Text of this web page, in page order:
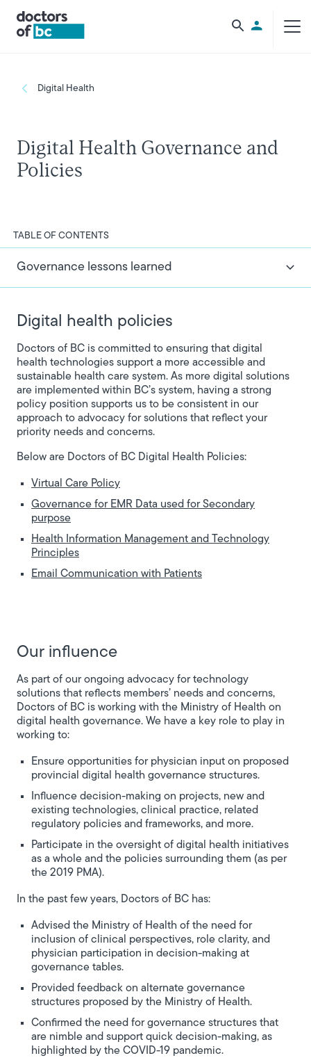
Utility
Breadcrumb
Digital Health
Digital Health Governance and
Policies
TABLE OF CONTENTS
Governance lessons learned
Digital health policies
Doctors of BC is committed to ensuring that digital
health technologies support a more accessible and
sustainable health care system. As more digital solutions
are implemented within BC’s system, having a strong
policy position supports us to be consistent in our
approach to advocacy for solutions that reflect your
priority needs and concerns.
Below are Doctors of BC Digital Health Policies:
Virtual Care Policy
Governance for EMR Data used for Secondary
purpose
Health Information Management and Technology
Principles
Email Communication with Patients
Our influence
As part of our ongoing advocacy for technology
solutions that reflects members’ needs and concerns,
Doctors of BC is working with the Ministry of Health on
digital health governance. We have a key role to play in
working to:
Ensure opportunities for physician input on proposed
provincial digital health governance structures.
Influence decision-making on projects, new and
existing technologies, clinical practice, related
regulatory policies and frameworks, and more.
Participate in the oversight of digital health initiatives
as a whole and the policies surrounding them (as per
the 2019 PMA).
In the past few years, Doctors of BC has:
Advised the Ministry of Health of the need for
inclusion of clinical perspectives, role clarity, and
physician participation in decision-making at
governance tables.
Provided feedback on alternate governance
structures proposed by the Ministry of Health.
Confirmed the need for governance structures that
are nimble and support quick decision-making, as
highlighted by the COVID-19 pandemic.